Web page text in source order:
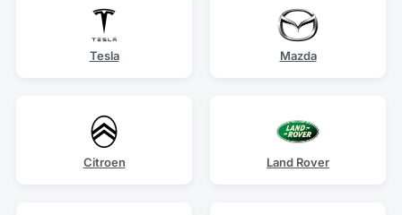
Tesla Mazda
Citroen Land Rover